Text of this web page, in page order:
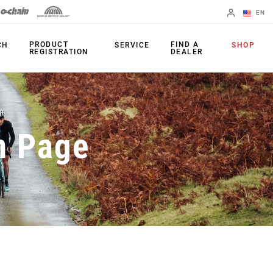
EN
Change Region
PRODUCTS
Shifters
Brakes
Rear Derailleurs
Cranksets
Power Meters
Chainrings
Cassettes
Chains
Accessories
Apps
PRODUCT
REGISTRATION
SERVICE
FIND A
DEALER
SHOP
Page